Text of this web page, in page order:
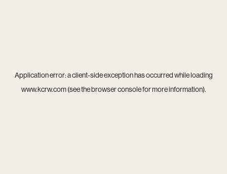
Application error: aclient-side exception has occurred while loading
www.kcrw.com(see thebrowser consolefor more information).